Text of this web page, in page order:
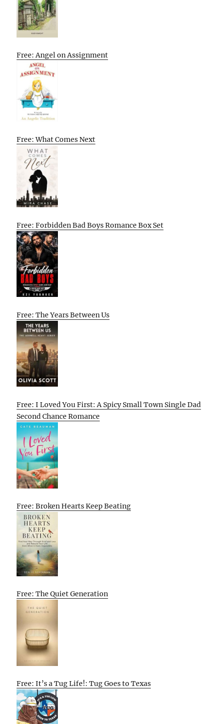
Free: Angel on Assignment
Free: What Comes Next
Free: Forbidden Bad Boys Romance Box Set
Free: The Years Between Us
Free: I Loved You First: A Spicy Small Town Single Dad
Second Chance Romance
Free: Broken Hearts Keep Beating
Free: The Quiet Generation
Free: It’s a Tug Life!: Tug Goes to Texas